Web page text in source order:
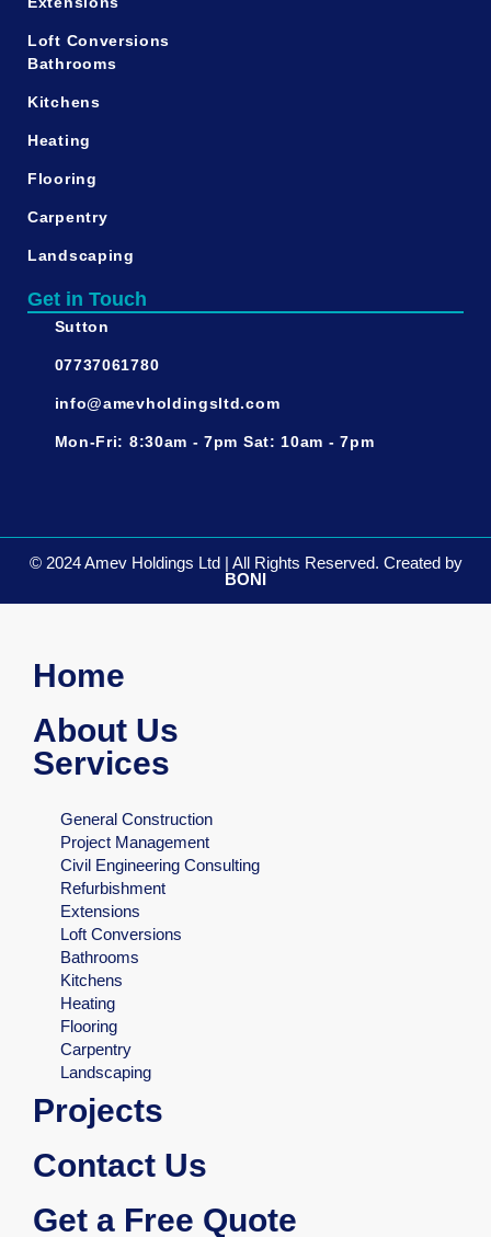
Loft Conversions
Bathrooms
Kitchens
Heating
Flooring
Carpentry
Landscaping
Get in Touch
Sutton
07737061780
info@amevholdingsltd.com
Mon-Fri: 8:30am - 7pm Sat: 10am - 7pm
©️ 2024 Amev Holdings Ltd | All Rights Reserved. Created by
BONI
Home
About Us
Services
General Construction
Project Management
Civil Engineering Consulting
Refurbishment
Extensions
Loft Conversions
Bathrooms
Kitchens
Heating
Flooring
Carpentry
Landscaping
Projects
Contact Us
Get a Free Quote